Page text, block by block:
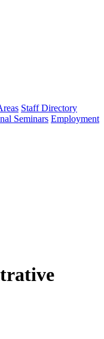
Staff Directory
Seminars Employment